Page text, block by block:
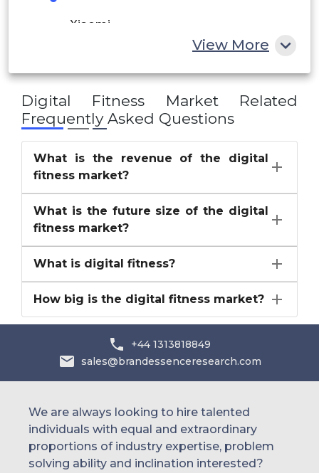
Xiaomi
View More
Digital Fitness MarketRelated
Frequently Asked Questions
What is the revenue of the digital
fitness market?
What is the future size of the digital
fitness market?
What is digital fitness?
How big is the digital fitness market?
+44 1313818849
sales@brandessenceresearch.com
We are always looking to hire talented
individuals with equal and extraordinary
proportions of industry expertise, problem
solving ability and inclination interested?